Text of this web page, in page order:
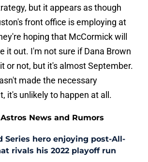
but it appears as though
front office is employing at
hoping that McCormick will
it out. I'm not sure if Dana Brown
or not, but it's almost September.
made the necessary
it's unlikely to happen at all.
News and Rumors
Series hero enjoying post-All-
rivals his 2022 playoff run